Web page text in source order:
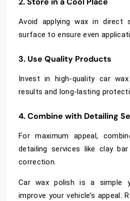
Avoid applying wax in
surface to ensure even
3. Use Quality Products
Invest in high-quality car
results and long-lasting
4. Combine with Detailing
For maximum appeal,
detailing services like clay
correction.
Car wax polish is a simple
improve your vehicle’s appeal.